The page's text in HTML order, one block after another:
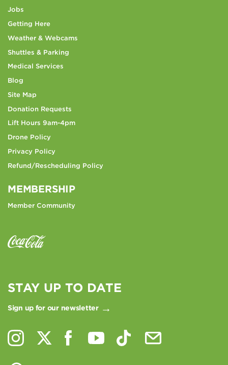
STAY UP TO DATE
Sign up for our newsletter
Jobs
Getting Here
Weather & Webcams
Shuttles & Parking
Medical Services
Blog
Site Map
Donation Requests
Lift Hours 9am-4pm
Drone Policy
Privacy Policy
Refund/Rescheduling Policy
MEMBERSHIP
Member Community